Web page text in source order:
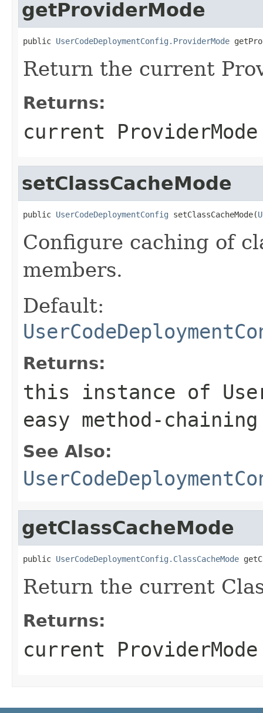
getProviderMode
public UserCodeDeploymentConfig.ProviderMode
Return the current
Returns:
current ProviderMode
setClassCacheMode
public UserCodeDeploymentConfig setClassCacheMode(
Configure caching of
members.
Default:
Returns:
this instance of
easy method-chaining
See Also:
getClassCacheMode
public UserCodeDeploymentConfig.ClassCacheMode
Return the current
Returns:
current ProviderMode